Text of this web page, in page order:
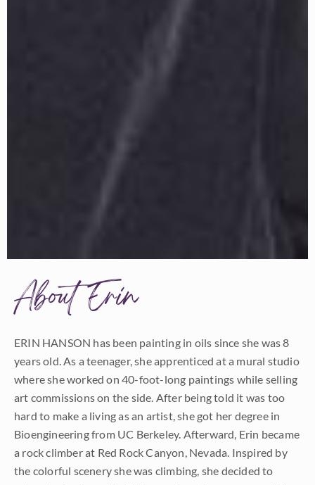
About Erin
ERIN HANSON has been painting in oils since she was 8
years old. As a teenager, she apprenticed at a mural studio
where she worked on 40-foot-long paintings while selling
art commissions on the side. After being told it was too
hard to make a living as an artist, she got her degree in
Bioengineering from UC Berkeley. Afterward, Erin became
a rock climber at Red Rock Canyon, Nevada. Inspired by
the colorful scenery she was climbing, she decided to